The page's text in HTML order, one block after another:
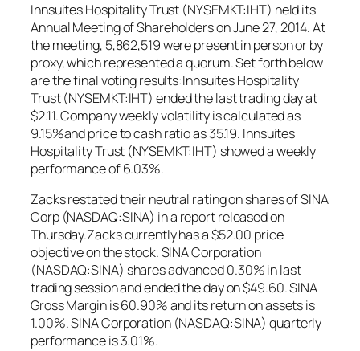
Innsuites Hospitality Trust (NYSEMKT:IHT) held its
Annual Meeting of Shareholders on June 27, 2014. At
the meeting, 5,862,519 were present in person or by
proxy, which represented a quorum. Set forth below
are the final voting results:Innsuites Hospitality
Trust (NYSEMKT:IHT) ended the last trading day at
$2.11. Company weekly volatility is calculated as
9.15%and price to cash ratio as 35.19. Innsuites
Hospitality Trust (NYSEMKT:IHT) showed a weekly
performance of 6.03%.
Zacks restated their neutral rating on shares of SINA
Corp (NASDAQ:SINA) in a report released on
Thursday.Zacks currently has a $52.00 price
objective on the stock. SINA Corporation
(NASDAQ:SINA) shares advanced 0.30% in last
trading session and ended the day on $49.60. SINA
Gross Margin is 60.90% and its return on assets is
1.00%. SINA Corporation (NASDAQ:SINA) quarterly
performance is 3.01%.